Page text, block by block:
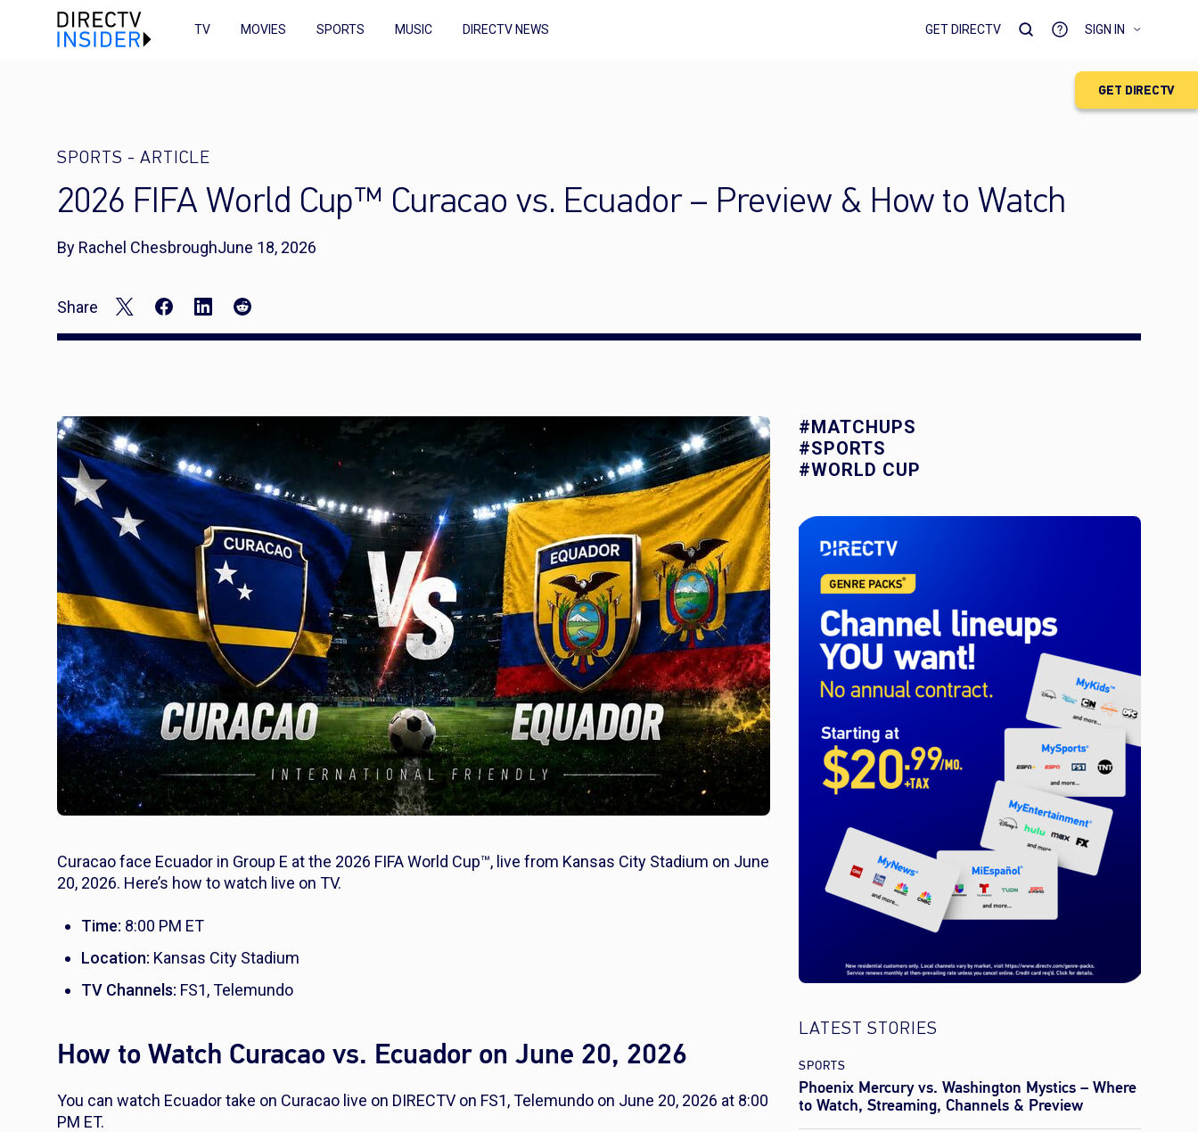
GET DIRECTV
TV MOVIES SPORTS MUSIC DIRECTV NEWS GET DIRECTV SIGN IN
SPORTS - ARTICLE
2026 FIFA World Cup™ Curacao vs. Ecuador – Preview & How to Watch
By Rachel ChesbroughJune 18, 2026
Share
Curacao face Ecuador in Group E at the 2026 FIFA World Cup™, live from Kansas City Stadium on June
20, 2026. Here’s how to watch live on TV.
Time: 8:00 PM ET
Location: Kansas City Stadium
TV Channels: FS1, Telemundo
How to Watch Curacao vs. Ecuador on June 20, 2026
You can watch Ecuador take on Curacao live on DIRECTV on FS1, Telemundo on June 20, 2026 at 8:00
PM ET.
#MATCHUPS
#SPORTS
#WORLD CUP
LATEST STORIES
SPORTS
Phoenix Mercury vs. Washington Mystics – Where
to Watch, Streaming, Channels & Preview